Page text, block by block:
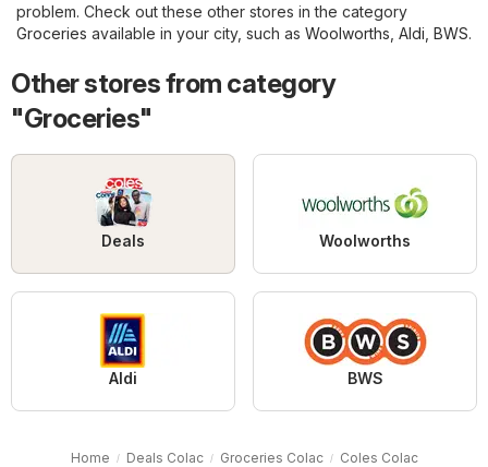
problem. Check out these other stores in the category
Groceries available in your city, such as Woolworths Aldi BWS.
Other stores from category
"Groceries"
Deals Woolworths
Aldi BWS
Home Deals Colac Groceries Colac Coles Colac